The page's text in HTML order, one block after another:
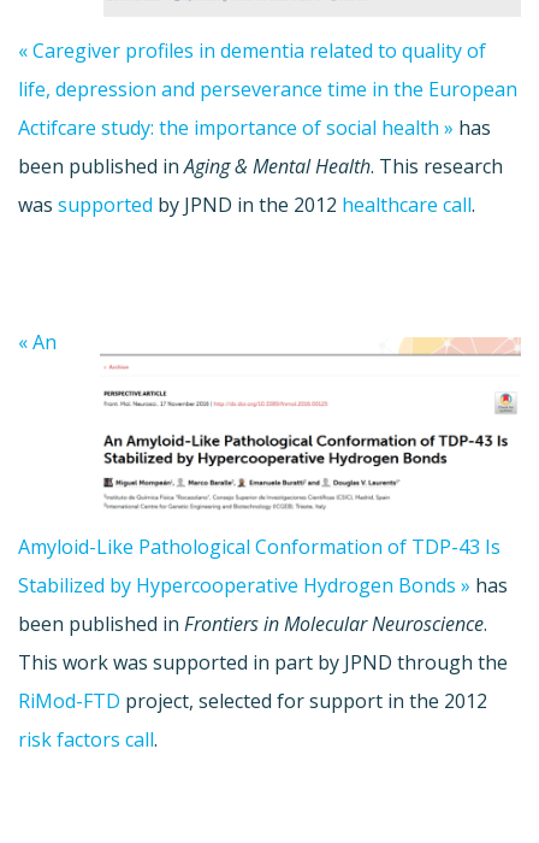
« Caregiver profiles in dementia related to quality of
life, depression and perseverance time in the European
Actifcare study: the importance of social health » has
been published inAging & Mental Health. This research
was supported by JPND in the 2012 healthcare call.
« An
Amyloid-Like Pathological Conformation of TDP-43 Is
Stabilized by Hypercooperative Hydrogen Bonds » has
been published in Frontiers in Molecular Neuroscience.
This work was supported in part by JPND through the
RiMod-FTD project, selected for support in the 2012
risk factors call.